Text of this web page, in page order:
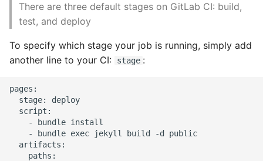
Packaging - Pip Install for
Pipenv
Pretty Print Json
Print A Python Dict Nicely
Pytest
There are three default stages on GitLab CI: build,
test, and deploy
To specify which stage your job is running, simply add
another line to your CI:
stage :
pages:
  stage: deploy
  script:
    - bundle install
    - bundle exec jekyll build -d public
  artifacts:
    paths: